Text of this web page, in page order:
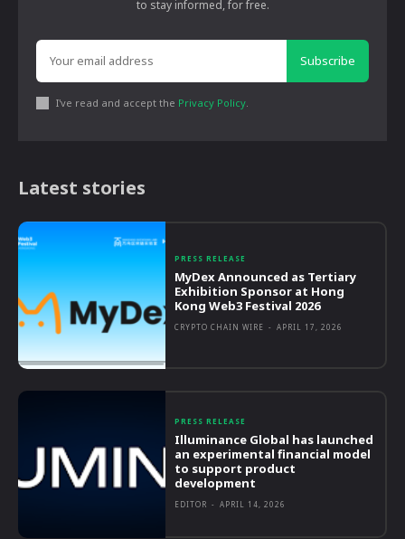
to stay informed, for free.
Subscribe
I've read and accept the Privacy Policy
Latest stories
PRESS RELEASE
MyDex Announced as Tertiary
Exhibition Sponsor at Hong
Kong Web3 Festival 2026
CRYPTO CHAIN WIRE - APRIL 17, 2026
PRESS RELEASE
Illuminance Global has launched
an experimental financial model
to support product
development
EDITOR - APRIL 14, 2026